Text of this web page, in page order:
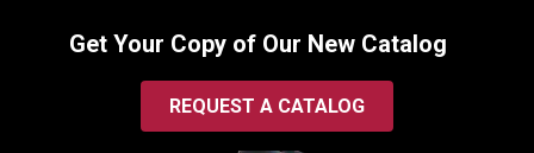
Get Your Copy of Our New Catalog
REQUEST A CATALOG